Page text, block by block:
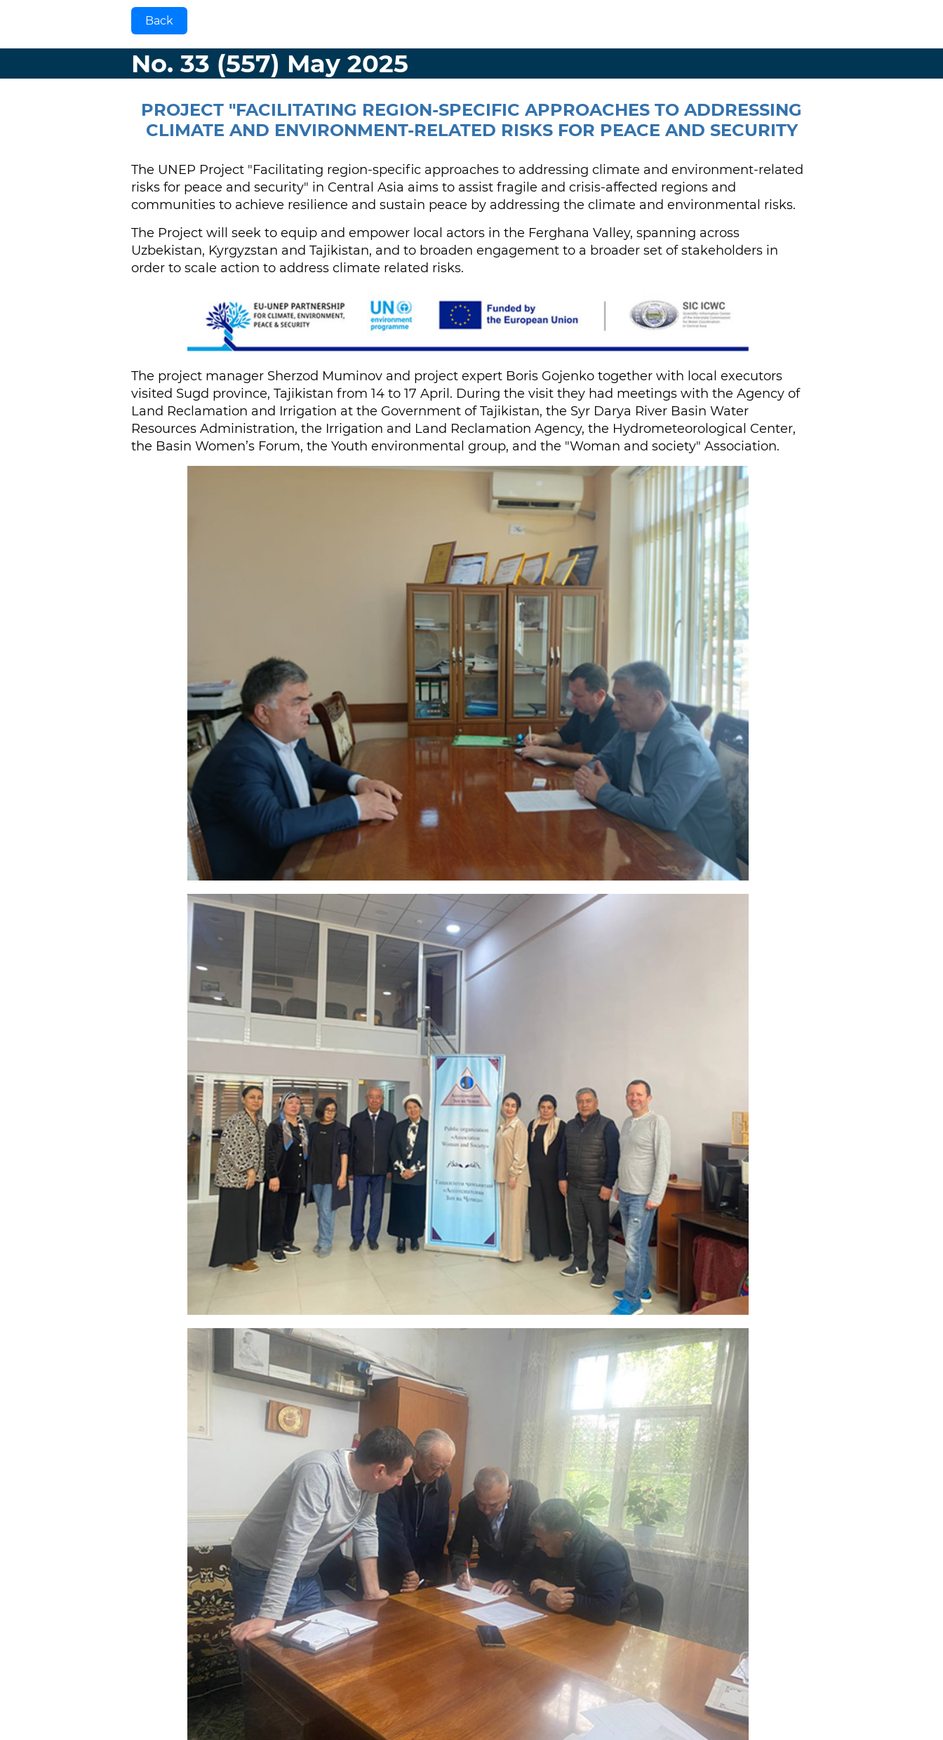
Back
No. 33 (557) May 2025
PROJECT "FACILITATING REGION-SPECIFIC APPROACHES TO ADDRESSING
CLIMATE AND ENVIRONMENT-RELATED RISKS FOR PEACE AND SECURITY
The UNEP Project "Facilitating region-specific approaches to addressing climate and environment-related
risks for peace and security" in Central Asia aims to assist fragile and crisis-affected regions and
communities to achieve resilience and sustain peace by addressing the climate and environmental risks.
The Project will seek to equip and empower local actors in the Ferghana Valley, spanning across
Uzbekistan, Kyrgyzstan and Tajikistan, and to broaden engagement to a broader set of stakeholders in
order to scale action to address climate related risks.
The project manager Sherzod Muminov and project expert Boris Gojenko together with local executors
visited Sugd province, Tajikistan from 14 to 17 April. During the visit they had meetings with the Agency of
Land Reclamation and Irrigation at the Government of Tajikistan, the Syr Darya River Basin Water
Resources Administration, the Irrigation and Land Reclamation Agency, the Hydrometeorological Center,
the Basin Women’s Forum, the Youth environmental group, and the "Woman and society" Association.